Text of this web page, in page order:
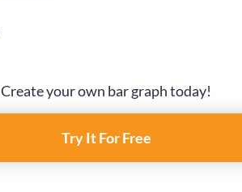
Create your own bar graph today!
Try It For Free